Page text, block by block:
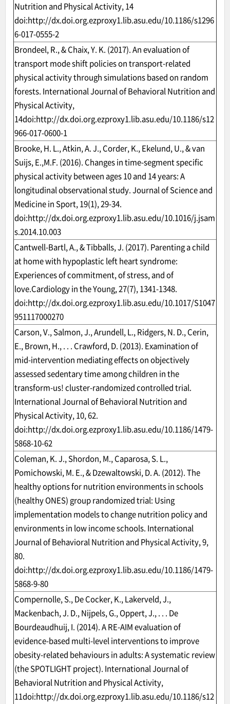
Nutrition and Physical Activity, 14
doi:http://dx.doi.org.ezproxy1.lib.asu.edu/10.1186/s1296
6-017-0555-2
Brondeel, R., & Chaix, Y. K. (2017). An evaluation of
transport mode shift policies on transport-related
physical activity through simulations based on random
forests. International Journal of Behavioral Nutrition and
Physical Activity,
14doi:http://dx.doi.org.ezproxy1.lib.asu.edu/10.1186/s12
966-017-0600-1
Brooke, H. L., Atkin, A. J., Corder, K., Ekelund, U., & van
Suijs, E.,M.F. (2016). Changes in time-segment specific
physical activity between ages 10 and 14 years: A
longitudinal observational study. Journal of Science and
Medicine in Sport, 19(1), 29-34.
doi:http://dx.doi.org.ezproxy1.lib.asu.edu/10.1016/j.jsam
s.2014.10.003
Cantwell-Bartl, A., & Tibballs, J. (2017). Parenting a child
at home with hypoplastic left heart syndrome:
Experiences of commitment, of stress, and of
love.Cardiology in the Young, 27(7), 1341-1348.
doi:http://dx.doi.org.ezproxy1.lib.asu.edu/10.1017/S1047
951117000270
Carson, V., Salmon, J., Arundell, L., Ridgers, N. D., Cerin,
E., Brown, H., . . . Crawford, D. (2013). Examination of
mid-intervention mediating effects on objectively
assessed sedentary time among children in the
transform-us! cluster-randomized controlled trial.
International Journal of Behavioral Nutrition and
Physical Activity, 10, 62.
doi:http://dx.doi.org.ezproxy1.lib.asu.edu/10.1186/1479-
5868-10-62
Coleman, K. J., Shordon, M., Caparosa, S. L.,
Pomichowski, M. E., & Dzewaltowski, D. A. (2012). The
healthy options for nutrition environments in schools
(healthy ONES) group randomized trial: Using
implementation models to change nutrition policy and
environments in low income schools. International
Journal of Behavioral Nutrition and Physical Activity, 9,
80.
doi:http://dx.doi.org.ezproxy1.lib.asu.edu/10.1186/1479-
5868-9-80
Compernolle, S., De Cocker, K., Lakerveld, J.,
Mackenbach, J. D., Nijpels, G., Oppert, J., . . . De
Bourdeaudhuij, I. (2014). A RE-AIM evaluation of
evidence-based multi-level interventions to improve
obesity-related behaviours in adults: A systematic review
(the SPOTLIGHT project). International Journal of
Behavioral Nutrition and Physical Activity,
11doi:http://dx.doi.org.ezproxy1.lib.asu.edu/10.1186/s12